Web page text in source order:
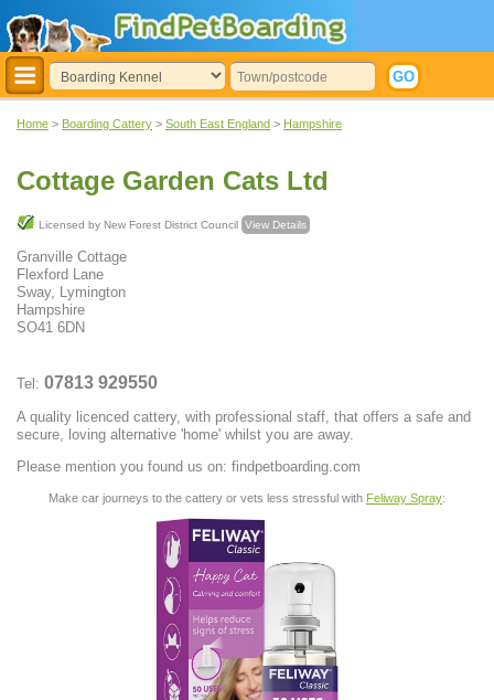
Home > Boarding Cattery > South East England > Hampshire
Cottage Garden Cats Ltd
Licensed by New Forest District Council View Details
Granville Cottage
Flexford Lane
Sway, Lymington
Hampshire
SO41 6DN
Tel: 07813 929550
A quality licenced cattery, with professional staff, that offers a safe and
secure, loving alternative 'home' whilst you are away.
Please mention you found us on: findpetboarding.com
Make car journeys to the cattery or vets less stressful with Feliway Spray: